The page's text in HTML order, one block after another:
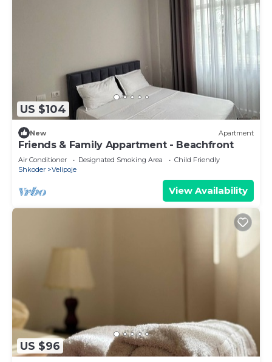
US $104
New Apartment
Friends & Family Appartment - Beachfront
Air Conditioner Designated Smoking Area
Child Friendly
Shkoder
Velipoje
View Availability
US $96